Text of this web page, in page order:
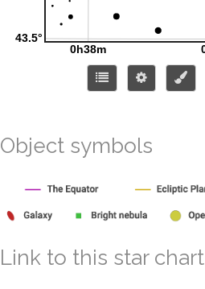
Object symbols
Link to this star chart